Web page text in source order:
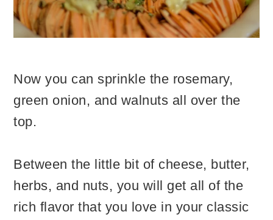
Now you can sprinkle the rosemary,
green onion, and walnuts all over the
top.
Between the little bit of cheese, butter,
herbs, and nuts, you will get all of the
rich flavor that you love in your classic